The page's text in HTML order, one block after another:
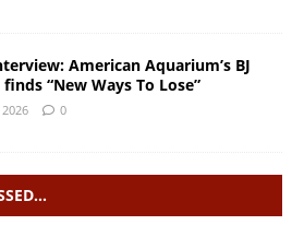
American Aquarium’s BJ
“New Ways To Lose”
0